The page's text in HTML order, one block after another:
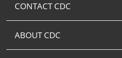
CONTACT CDC
ABOUT CDC